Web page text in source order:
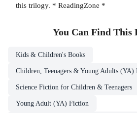
this trilogy. * ReadingZone *
You Can Find This
Kids & Children's Books
Children, Teenagers & Young Adults (YA)
Science Fiction for Children & Teenagers
Young Adult (YA) Fiction